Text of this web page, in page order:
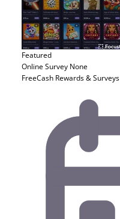
Featured
Online Survey None
FreeCash Rewards & Surveys